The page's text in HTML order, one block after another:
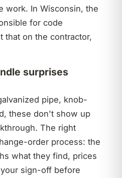
work. In Wisconsin, the
for code
that on the contractor,
surprises
pipe, knob-
these don't show up
The right
order process: the
what they find, prices
sign-off before